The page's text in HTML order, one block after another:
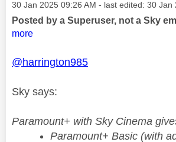
Message posted on
‎30 Jan 2025 09:26 AM - last edited: ‎30 Jan
Posted by a Superuser, not a Sky
more
@harrington985
Sky says:
Paramount+ with Sky Cinema
Paramount+ Basic (with